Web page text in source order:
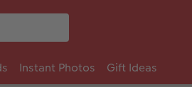
Instant Photos Gift Ideas